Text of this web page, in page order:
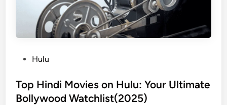
Hulu
Top Hindi Movies on Hulu: Your Ultimate
Bollywood Watchlist(2025)